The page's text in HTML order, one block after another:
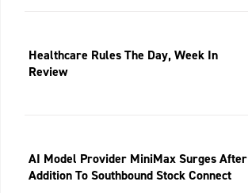
Healthcare Rules The Day, Week In
Review
AI Model Provider MiniMax Surges After
Addition To Southbound Stock Connect